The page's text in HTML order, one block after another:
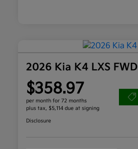
2026 Kia K4 LXS FWD
$358.97
per month for 72 months
plus tax, $5,114 due at signing
Disclosure